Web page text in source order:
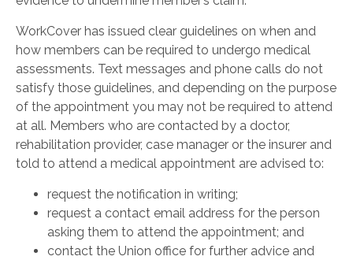
WorkCover has issued clear guidelines on when and
how members can be required to undergo medical
assessments. Text messages and phone calls do not
satisfy those guidelines, and depending on the purpose
of the appointment you may not be required to attend
at all. Members who are contacted by a doctor,
rehabilitation provider, case manager or the insurer and
told to attend a medical appointment are advised to:
request the notification in writing;
request a contact email address for the person
asking them to attend the appointment; and
contact the Union office for further advice and